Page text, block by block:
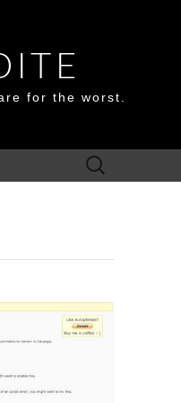
for the worst.
Search
for: